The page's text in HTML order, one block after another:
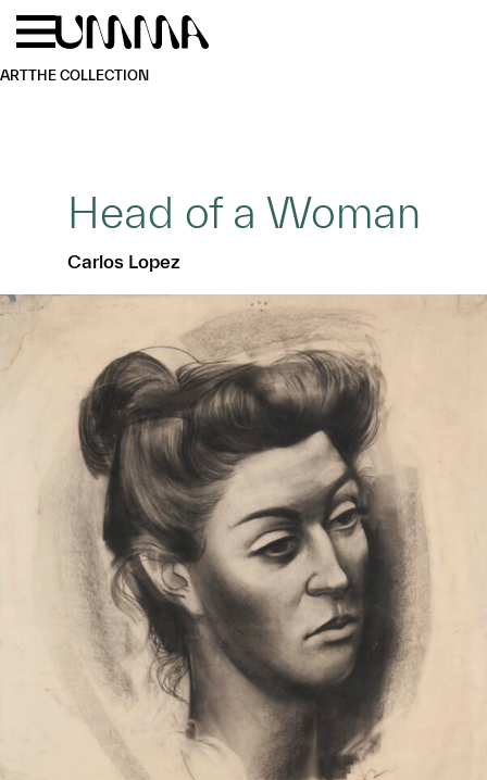
Skip to main content
ARTTHE COLLECTION
Head of a Woman
Carlos Lopez